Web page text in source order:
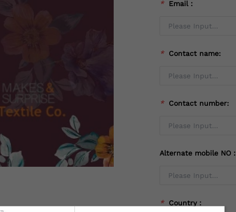
* Email：
* Contact name:
* Contact number:
Alternate mobile NO：
* Country：